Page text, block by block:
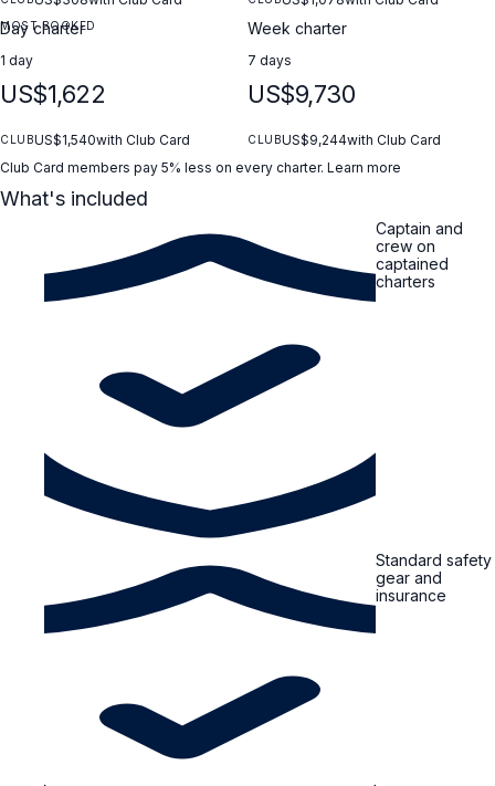
MOST BOOKED
Day charter
1 day
US$1,622
CLUBUS$1,540with Club Card
Week charter
7 days
US$9,730
CLUBUS$9,244with Club Card
Club Card members pay 5% less on every charter. Learn more
What's included
Captain and
crew on
captained
charters
Standard safety
gear and
insurance